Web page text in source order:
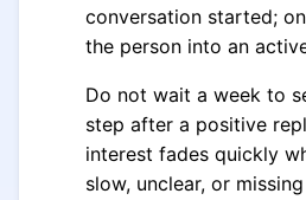
conversation started;
the person into an
Do not wait a week to
step after a positive
interest fades quickly
slow, unclear, or